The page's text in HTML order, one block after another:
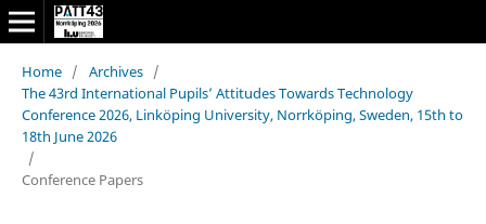
Home / Archives /
The 43rd International Pupils’ Attitudes Towards Technology
Conference 2026, Linköping University, Norrköping, Sweden, 15th to
18th June 2026
/
Conference Papers